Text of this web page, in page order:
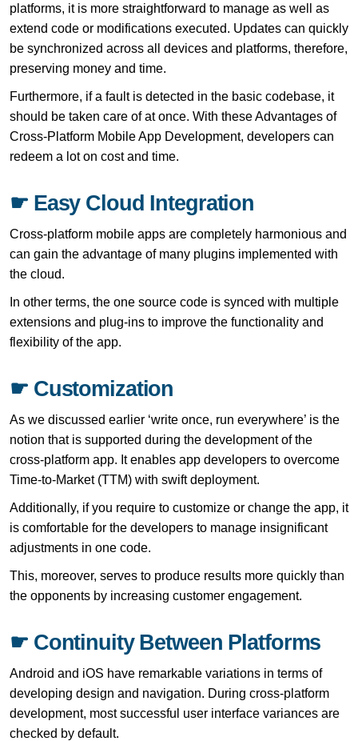
platforms, it is more straightforward to manage as well as
extend code or modifications executed. Updates can quickly
be synchronized across all devices and platforms, therefore,
preserving money and time.
Furthermore, if a fault is detected in the basic codebase, it
should be taken care of at once. With these Advantages of
Cross-Platform Mobile App Development, developers can
redeem a lot on cost and time.
☛ Easy Cloud Integration
Cross-platform mobile apps are completely harmonious and
can gain the advantage of many plugins implemented with
the cloud.
In other terms, the one source code is synced with multiple
extensions and plug-ins to improve the functionality and
flexibility of the app.
☛ Customization
As we discussed earlier ‘write once, run everywhere’ is the
notion that is supported during the development of the
cross-platform app. It enables app developers to overcome
Time-to-Market (TTM) with swift deployment.
Additionally, if you require to customize or change the app, it
is comfortable for the developers to manage insignificant
adjustments in one code.
This, moreover, serves to produce results more quickly than
the opponents by increasing customer engagement.
☛ Continuity Between Platforms
Android and iOS have remarkable variations in terms of
developing design and navigation. During cross-platform
development, most successful user interface variances are
checked by default.